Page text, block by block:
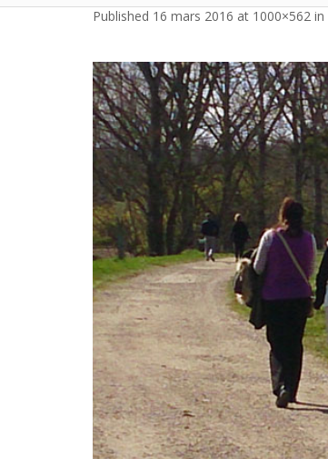
Published 16 mars 2016 at 1000×562 in